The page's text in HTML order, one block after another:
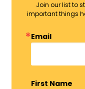
Join our list to
important things
Email
First Name